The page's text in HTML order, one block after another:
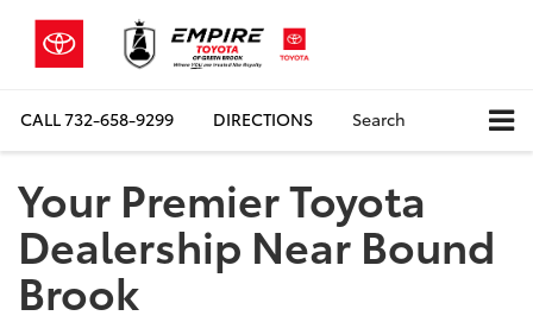
CALL732-658-9299 DIRECTIONS Search
Your Premier Toyota
Dealership Near Bound
Brook